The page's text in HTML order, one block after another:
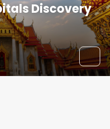
Discovery